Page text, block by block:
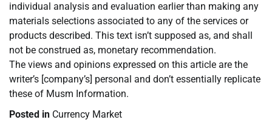
individual analysis and evaluation earlier than making any
materials selections associated to any of the services or
products described. This text isn’t supposed as, and shall
not be construed as, monetary recommendation.
The views and opinions expressed on this article are the
writer’s [company’s] personal and don’t essentially replicate
these of Musm Information.
Posted in Currency Market